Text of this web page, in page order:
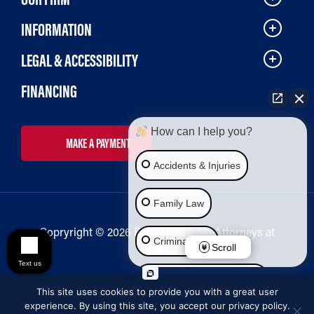
INFORMATION
LEGAL & ACCESSIBILITY
FINANCING
MAKE A PAYMENT
Copryright © 2026 Bailey & Galyen Attorneys at
Law
This site uses cookies to provide you with a great user
experience. By using this site, you accept our privacy policy.
How can I help you?
Accidents & Injuries
Family Law
Criminal Law
Social Security Disability
Scroll
Text us